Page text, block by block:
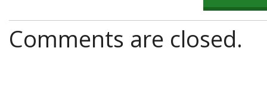
Comments are closed.